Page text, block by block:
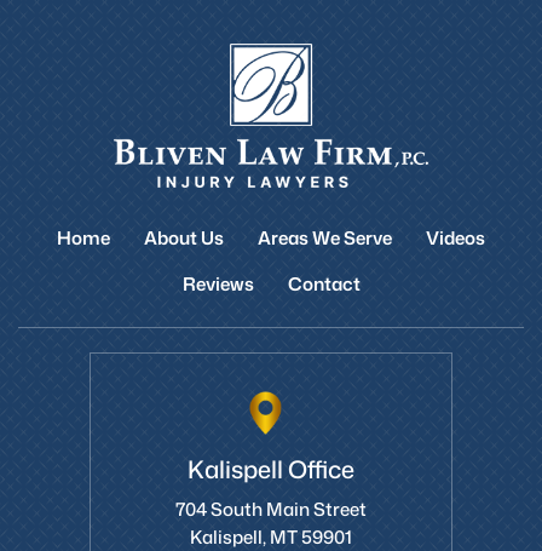
Home About Us Areas We Serve
Videos
Reviews
Contact
Kalispell Office
704 South Main Street
Kalispell, MT 59901